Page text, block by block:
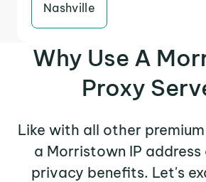
Nashville
Why Use A
Proxy
Like with all other
a Morristown IP
privacy benefits. Let's